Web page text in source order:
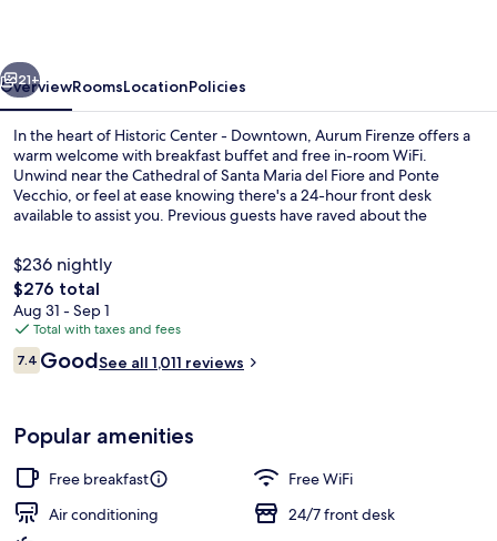
Next
21+
OverviewRoomsLocationPolicies
In the heart of Historic Center - Downtown, Aurum Firenze offers a
warm welcome with breakfast buffet and free in-room WiFi.
Unwind near the Cathedral of Santa Maria del Fiore and Ponte
Vecchio, or feel at ease knowing there's a 24-hour front desk
available to assist you. Previous guests have raved about the
$236 nightly
The
total
price
is
$276
$276 total
Aug 31 - Sep 1
Total with taxes and fees
Reviews
7.47.4 out of 10
GoodSee all 1,011 reviews
Popular amenities
Free breakfast
Free WiFi
Air conditioning
24/7 front desk